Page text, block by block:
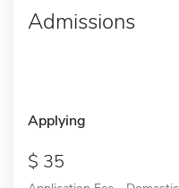
Admissions
Applying
35